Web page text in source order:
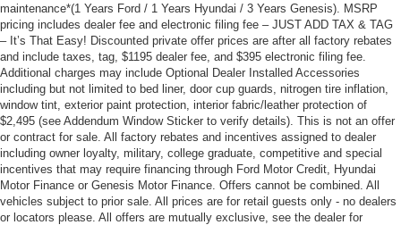
maintenance*(1 Years Ford / 1 Years Hyundai / 3 Years Genesis). MSRP
pricing includes dealer fee and electronic filing fee – JUST ADD TAX & TAG
– It’s That Easy! Discounted private offer prices are after all factory rebates
and include taxes, tag, $1195 dealer fee, and $395 electronic filing fee.
Additional charges may include Optional Dealer Installed Accessories
including but not limited to bed liner, door cup guards, nitrogen tire inflation,
window tint, exterior paint protection, interior fabric/leather protection of
$2,495 (see Addendum Window Sticker to verify details). This is not an offer
or contract for sale. All factory rebates and incentives assigned to dealer
including owner loyalty, military, college graduate, competitive and special
incentives that may require financing through Ford Motor Credit, Hyundai
Motor Finance or Genesis Motor Finance. Offers cannot be combined. All
vehicles subject to prior sale. All prices are for retail guests only - no dealers
or locators please. All offers are mutually exclusive, see the dealer for